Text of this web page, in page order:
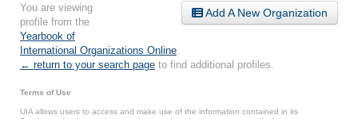
Add A New Organization
You are viewing
profile from the
Yearbook of
International Organizations Online
← return to your search page to find additional profiles.
Terms of Use
UIA allows users to access and make use of the information contained in its